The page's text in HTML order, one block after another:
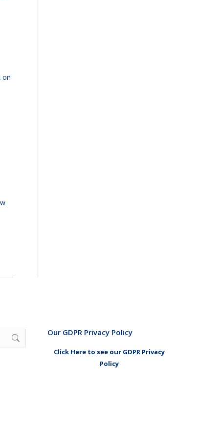
on
Our GDPR Privacy Policy
Click Here to see our GDPR Privacy
Policy